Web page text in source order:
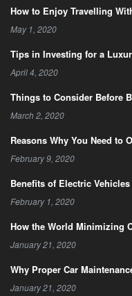
How to Enjoy Travelling
May 1, 2020
Tips in Investing for a
April 4, 2020
Things to Consider Before
March 2, 2020
Reasons Why You Need to
February 9, 2020
Benefits of Electric Vehicles
February 1, 2020
How the World Minimizing
January 21, 2020
Why Proper Car
January 21, 2020